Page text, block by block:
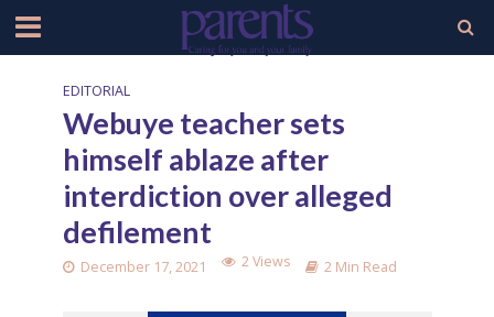
EDITORIAL
Webuye teacher sets
himself ablaze after
interdiction over alleged
defilement
December 17, 2021 2 Views 2 Min Read